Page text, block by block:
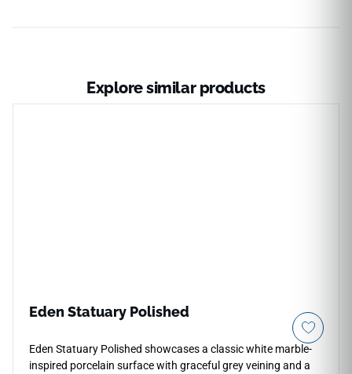
Explore similar products
Eden Statuary Polished
Eden Statuary Polished showcases a classic white marble-
inspired porcelain surface with graceful grey veining and a